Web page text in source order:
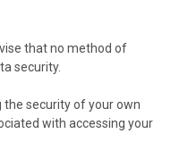
that no method of
security.
the security of your own
with accessing your